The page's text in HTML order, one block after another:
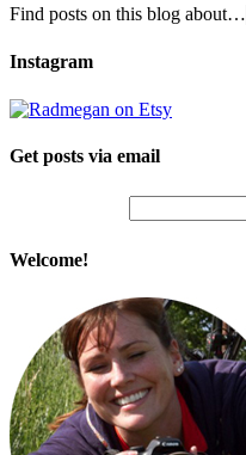
Find posts on this blog about…
Instagram
Get posts via email
Welcome!